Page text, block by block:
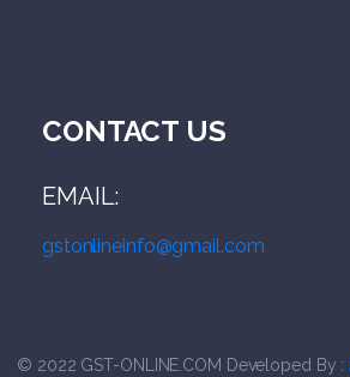
CONTACT US
EMAIL:
gstonlineinfo@gmail.com
© 2022 GST-ONLINE.COM Developed By :